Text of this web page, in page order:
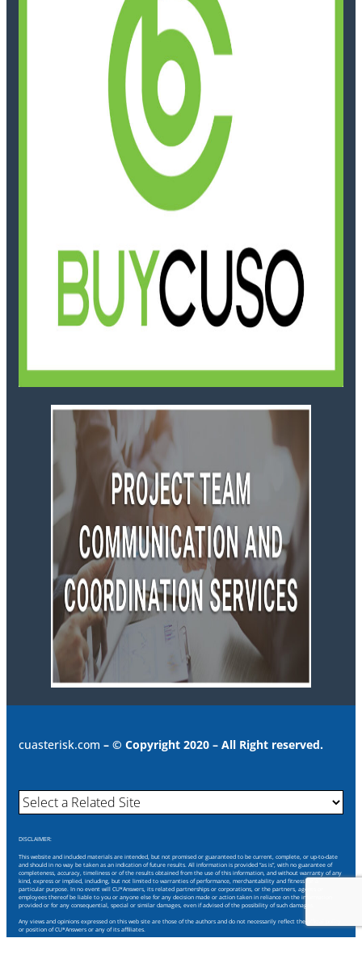
cuasterisk.com – © Copyright 2020 – All Right reserved.
DISCLAIMER:
This website and included materials are intended, but not promised or guaranteed to be current, complete, or up-to-date
and should in no way be taken as an indication of future results. All information is provided “as is”, with no guarantee of
completeness, accuracy, timeliness or of the results obtained from the use of this information, and without warranty of any
kind, express or implied, including, but not limited to warranties of performance, merchantability and fitness for a
particular purpose. In no event will CU*Answers, its related partnerships or corporations, or the partners, agents or
employees thereof be liable to you or anyone else for any decision made or action taken in reliance on the information
provided or for any consequential, special or similar damages, even if advised of the possibility of such damages.
Any views and opinions expressed on this web site are those of the authors and do not necessarily reflect the official policy
or position of CU*Answers or any of its affiliates.